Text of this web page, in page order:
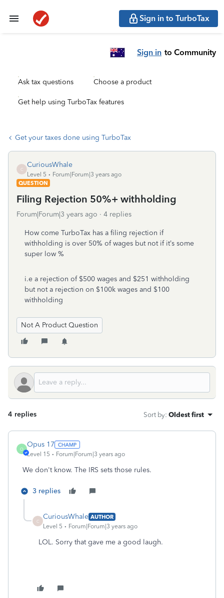
Sign in to TurboTax
Sign in to Community
Ask tax questions Choose a product
Get help using TurboTax features
Get your taxes done using TurboTax
C
CuriousWhale
Level 5
Forum|Forum|3 years ago
QUESTION
Filing Rejection 50%+ withholding
Forum|Forum|3 years ago 4 replies
How come TurboTax has a filing rejection if
withholding is over 50% of wages but not if it’s some
super low %
i.e a rejection of $500 wages and $251 withholding
but not a rejection on $100k wages and $100
withholding
Not A Product Question
4 replies Sort by: Oldest first
O
Opus 17
Level 15 Forum|Forum|3 years ago
We don't know. The IRS sets those rules.
3 replies
C
CuriousWhale AUTHOR
Level 5
Forum|Forum|3 years ago
LOL. Sorry that gave me a good laugh.